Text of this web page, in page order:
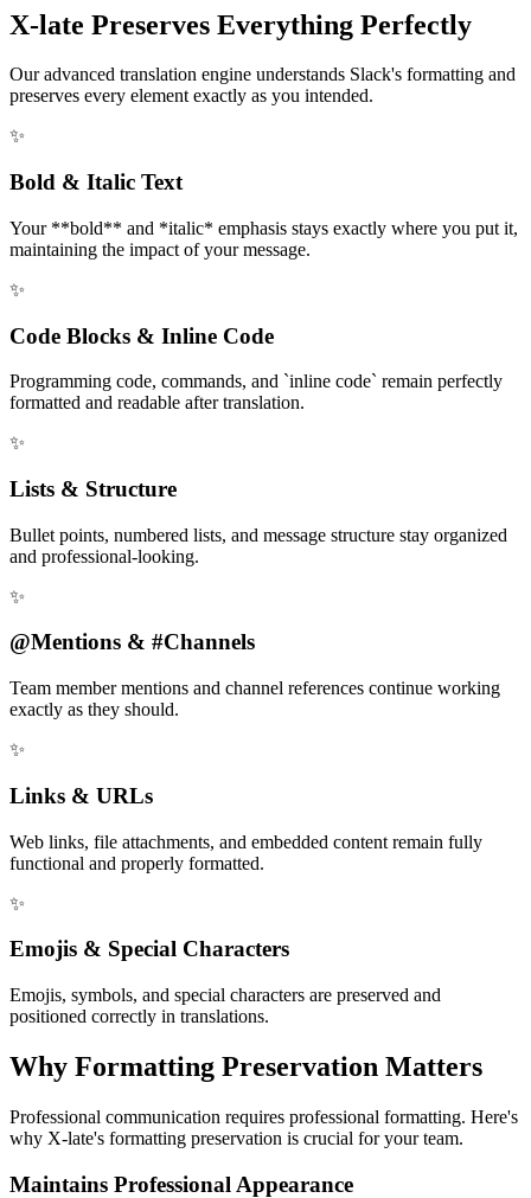
X-late Preserves Everything Perfectly
Our advanced translation engine understands Slack's formatting and
preserves every element exactly as you intended.
✨
Bold & Italic Text
Your **bold** and *italic* emphasis stays exactly where you put it,
maintaining the impact of your message.
✨
Code Blocks & Inline Code
Programming code, commands, and `inline code` remain perfectly
formatted and readable after translation.
✨
Lists & Structure
Bullet points, numbered lists, and message structure stay organized
and professional-looking.
✨
@Mentions & #Channels
Team member mentions and channel references continue working
exactly as they should.
✨
Links & URLs
Web links, file attachments, and embedded content remain fully
functional and properly formatted.
✨
Emojis & Special Characters
Emojis, symbols, and special characters are preserved and
positioned correctly in translations.
Why Formatting Preservation Matters
Professional communication requires professional formatting. Here's
why X-late's formatting preservation is crucial for your team.
Maintains Professional Appearance